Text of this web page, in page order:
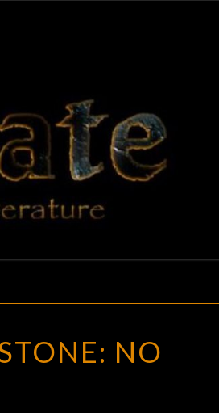
BLACK
GATE
Adventures
In Fantasy
Literature
NO